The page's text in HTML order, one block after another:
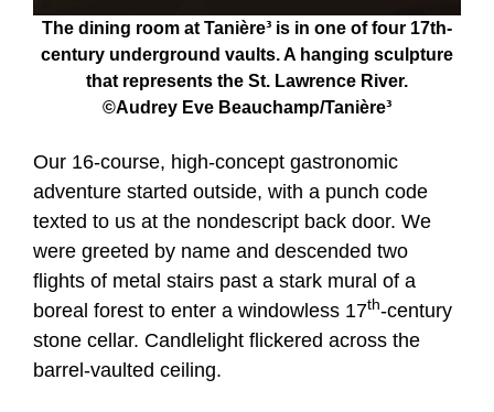
The dining room at Tanière³ is in one of four 17th-
century underground vaults. A hanging sculpture
that represents the St. Lawrence River.
©Audrey Eve Beauchamp/Tanière³
Our 16-course, high-concept gastronomic
adventure started outside, with a punch code
texted to us at the nondescript back door. We
were greeted by name and descended two
flights of metal stairs past a stark mural of a
boreal forest to enter a windowless 17th-century
stone cellar. Candlelight flickered across the
barrel-vaulted ceiling.